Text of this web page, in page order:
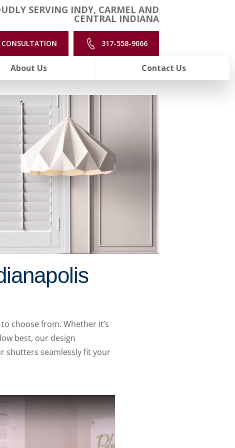
SERVING INDY, CARMEL AND
CENTRAL INDIANA
CONSULTATION 317-558-9066
About Us Contact Us
choose from. Whether it’s
best, our design
shutters seamlessly fit your